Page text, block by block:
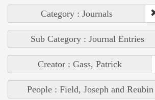
Category : Journals
Sub Category : Journal Entries
Creator : Gass, Patrick
People : Field, Joseph and Reubin